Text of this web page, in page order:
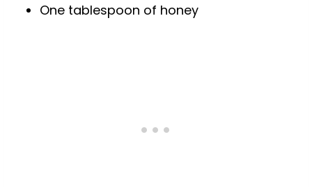
One tablespoon of honey